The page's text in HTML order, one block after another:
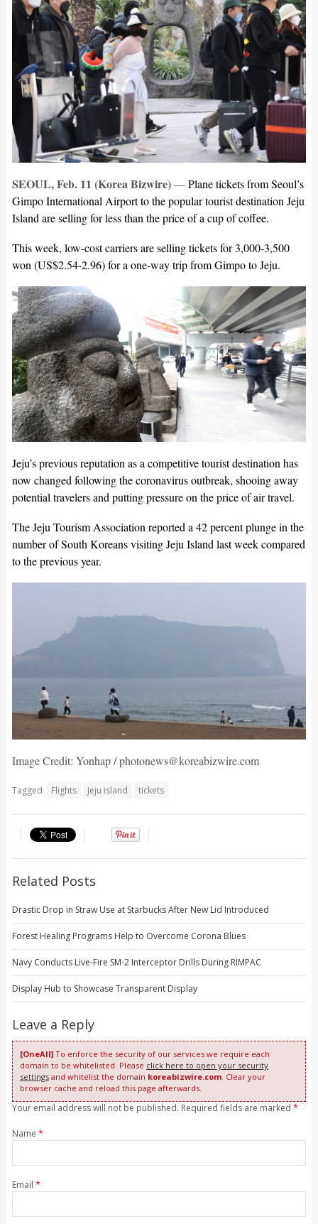
SEOUL, Feb. 11 (Korea Bizwire)—Plane tickets from Seoul’s
Gimpo International Airport to the popular tourist destination Jeju
Island are selling for less than the price of a cup of coffee.
This week, low-cost carriers are selling tickets for 3,000-3,500
won (US$2.54-2.96) for a one-way trip from Gimpo to Jeju.
Jeju’s previous reputation as a competitive tourist destination has
now changed following the coronavirus outbreak, shooing away
potential travelers and putting pressure on the price of air travel.
The Jeju Tourism Association reported a 42 percent plunge in the
number of South Koreans visiting Jeju Island last week compared
to the previous year.
Image Credit: Yonhap / photonews@koreabizwire.com
Tagged Flights Jeju island tickets
Related Posts
Drastic Drop in Straw Use at Starbucks After New Lid Introduced
Forest Healing Programs Help to Overcome Corona Blues
Navy Conducts Live-Fire SM-2 Interceptor Drills During RIMPAC
Display Hub to Showcase Transparent Display
Leave a Reply
[OneAll]To enforce the security of our services we require each
domain to be whitelisted. Please click here to open your security
settingsand whitelist the domain koreabizwire.com. Clear your
browser cache and reload this page afterwards.
Your email address will not be published. Required fields are marked *
Name *
Email *